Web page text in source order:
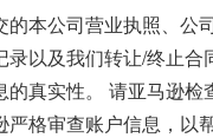
的本公司营业执照、公
录以及我们转让/终止合
的真实性。 请亚马逊检
严格审查账户信息，以